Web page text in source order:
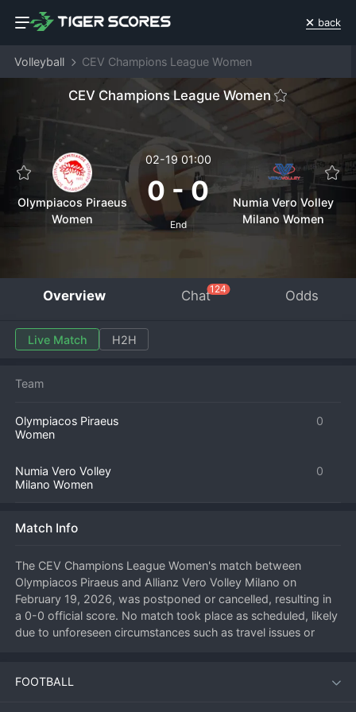
back
Volleyball CEV Champions League Women
CEV Champions League Women
Olympiacos Piraeus
Women
02-19 01:00
0 -0
End
Numia Vero Volley
Milano Women
Overview Chat124 Odds
Live Match H2H
Team
Olympiacos Piraeus
Women
0
Numia Vero Volley
Milano Women
0
Match Info
The CEV Champions League Women's match between
Olympiacos Piraeus and Allianz Vero Volley Milano on
February 19, 2026, was postponed or cancelled, resulting in
a 0-0 official score. No match took place as scheduled, likely
due to unforeseen circumstances such as travel issues or
Both teams will await official communication from the
FOOTBALL